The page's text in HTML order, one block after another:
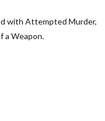
with Attempted Murder,
a Weapon.